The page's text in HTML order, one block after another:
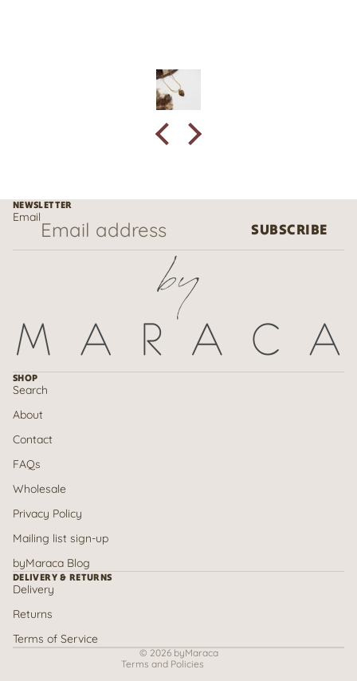
NEWSLETTER
Email
SUBSCRIBE
SHOP
Search
About
Contact
FAQs
Wholesale
Privacy Policy
Mailing list sign-up
byMaraca Blog
DELIVERY & RETURNS
Delivery
Returns
Terms of Service
© 2026byMaraca
Terms and Policies
Refund policy
Privacy policy
Contact information